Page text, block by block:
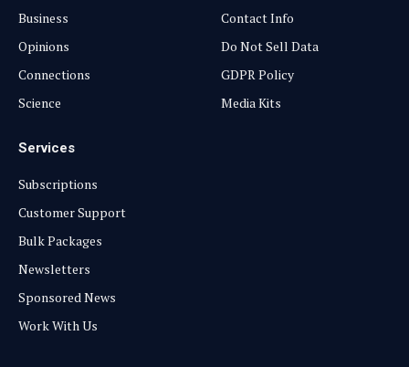
Business
Opinions
Connections
Science
Contact Info
Do Not Sell Data
GDPR Policy
Media Kits
Services
Subscriptions
Customer Support
Bulk Packages
Newsletters
Sponsored News
Work With Us